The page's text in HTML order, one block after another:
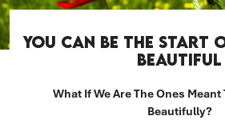
YOU CAN BE THE START
BEAUTIFUL
What If We Are The Ones Meant
Beautifully?